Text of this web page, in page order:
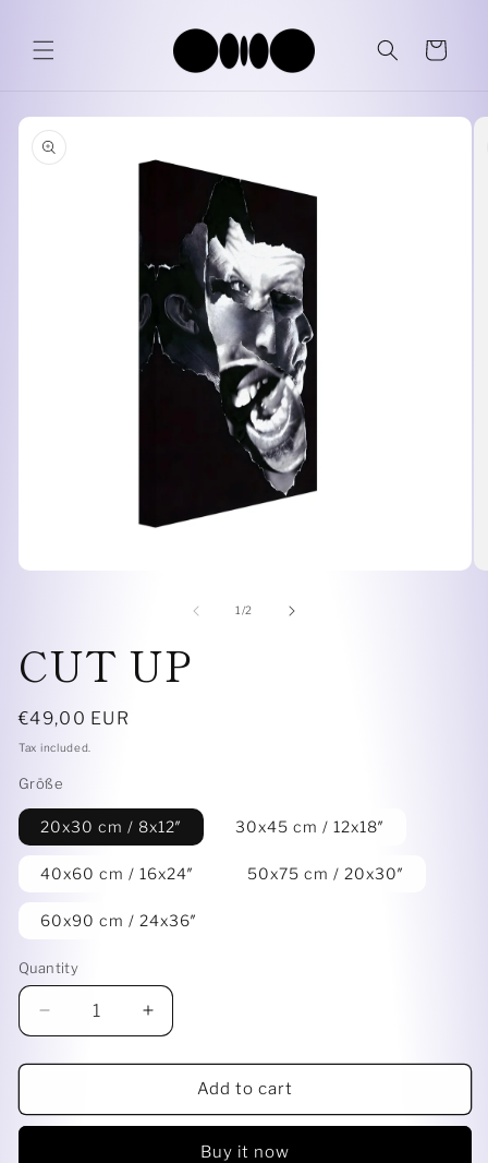
Cart
Skip to
product
information
1/of
2
CUT UP
Regular
price
€49,00 EUR
Tax included.
Größe
20x30 cm / 8x12″ 30x45 cm / 12x18″
40x60 cm / 16x24″ 50x75 cm / 20x30″
60x90 cm / 24x36″
Quantity
Decrease
quantity
for
UP
Increase
quantity
for
UP
Add to cart
Buy it now